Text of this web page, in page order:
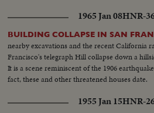
1965 Jan 08HNR-
BUILDING COLLAPSE IN SAN
nearby excavations and the recent California
Francisco's telegraph Hill collapse down a
It is a scene reminiscent of the 1906
fact, these and other threatened houses date.
1955 Jan 15HNR-